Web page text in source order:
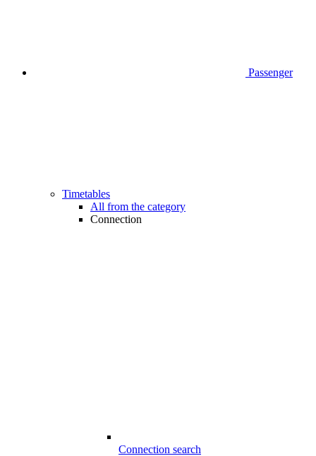
Passenger
Timetables
All from the category
Connection
Connection search